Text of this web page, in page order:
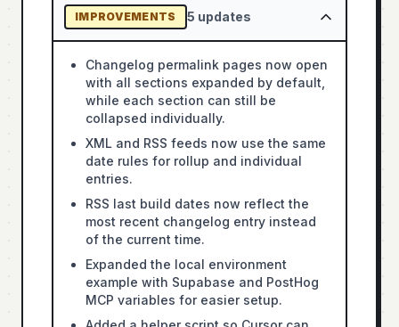
IMPROVEMENTS 5 updates
Changelog permalink pages now open
with all sections expanded by default,
while each section can still be
collapsed individually.
XML and RSS feeds now use the same
date rules for rollup and individual
entries.
RSS last build dates now reflect the
most recent changelog entry instead
of the current time.
Expanded the local environment
example with Supabase and PostHog
MCP variables for easier setup.